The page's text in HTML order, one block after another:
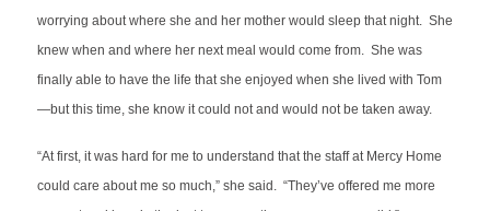
worrying about where she and her mother would sleep that night. She
knew when and where her next meal would come from. She was
finally able to have the life that she enjoyed when she lived with Tom
—but this time, she know it could not and would not be taken away.
“At first, it was hard for me to understand that the staff at Mercy Home
could care about me so much,” she said. “They’ve offered me more